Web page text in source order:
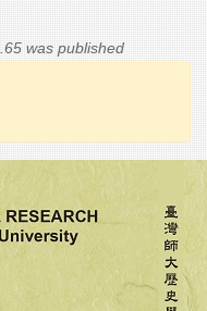
was published